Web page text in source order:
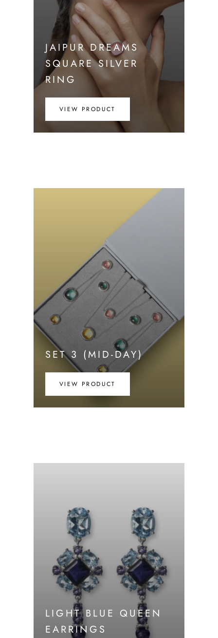
JAIPUR DREAMS
SQUARE SILVER
RING
VIEW PRODUCT
SET 3 (MID-DAY)
VIEW PRODUCT
LIGHT BLUE QUEEN
EARRINGS